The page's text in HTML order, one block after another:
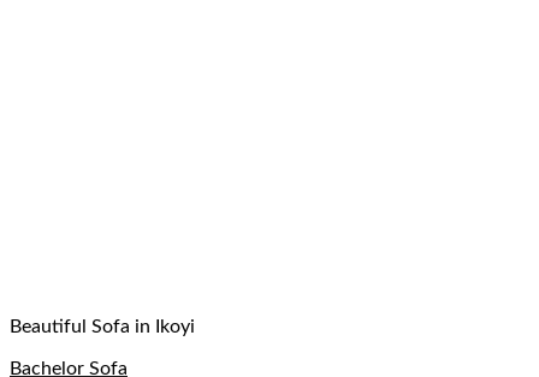
Beautiful Sofa in Ikoyi
Bachelor Sofa